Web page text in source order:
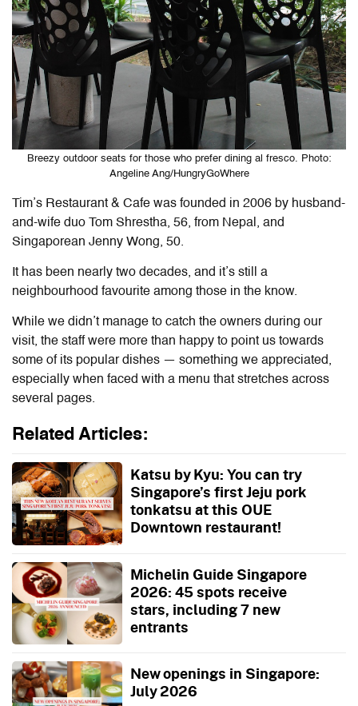
Breezy outdoor seats for those who prefer dining al fresco. Photo:
Angeline Ang/HungryGoWhere
Tim’s Restaurant & Cafe was founded in 2006 by husband-
and-wife duo Tom Shrestha, 56, from Nepal, and
Singaporean Jenny Wong, 50.
It has been nearly two decades, and it’s still a
neighbourhood favourite among those in the know.
While we didn’t manage to catch the owners during our
visit, the staff were more than happy to point us towards
some of its popular dishes — something we appreciated,
especially when faced with a menu that stretches across
several pages.
Related Articles:
Katsu by Kyu: You can try
Singapore’s first Jeju pork
tonkatsu at this OUE
Downtown restaurant!
Michelin Guide Singapore
2026: 45 spots receive
stars, including 7 new
entrants
New openings in Singapore:
July 2026